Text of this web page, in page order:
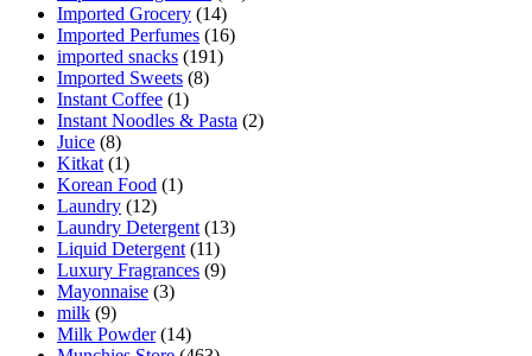
Imported Grocery (14)
Imported Perfumes (16)
imported snacks (191)
Imported Sweets (8)
Instant Coffee (1)
Instant Noodles & Pasta (2)
Juice (8)
Kitkat (1)
Korean Food (1)
Laundry (12)
Laundry Detergent (13)
Liquid Detergent (11)
Luxury Fragrances (9)
Mayonnaise (3)
milk (9)
Milk Powder (14)